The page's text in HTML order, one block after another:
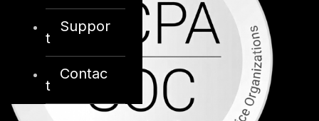
Suppor
t
Contac
t